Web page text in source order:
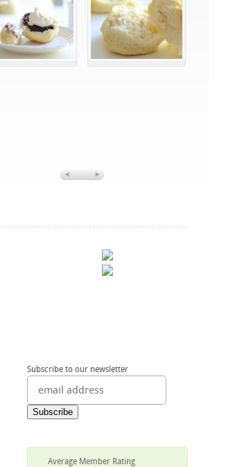
Subscribe to our newsletter
Average Member Rating